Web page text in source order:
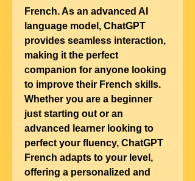
French. As an advanced AI
language model, ChatGPT
provides seamless interaction,
making it the perfect
companion for anyone looking
to improve their French skills.
Whether you are a beginner
just starting out or an
advanced learner looking to
perfect your fluency, ChatGPT
French adapts to your level,
offering a personalized and